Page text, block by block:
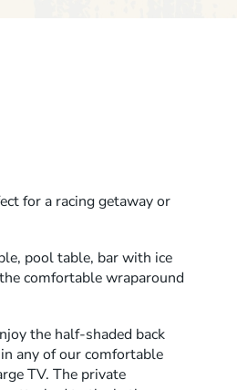
for a racing getaway or
pool table, bar with ice
comfortable wraparound
the half-shaded back
any of our comfortable
TV. The private